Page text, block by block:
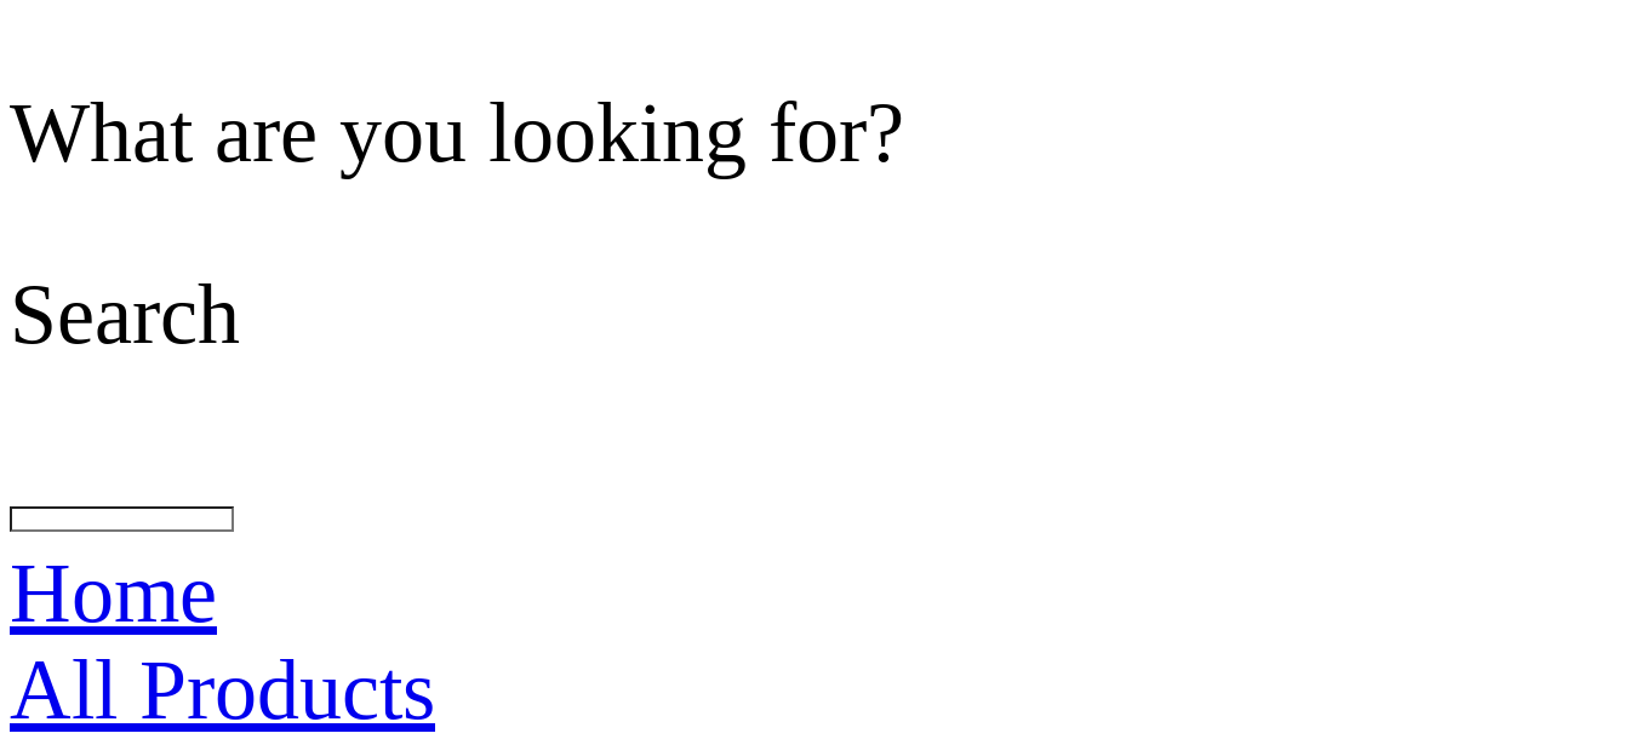
What are you looking for?
Search
Home
All Products